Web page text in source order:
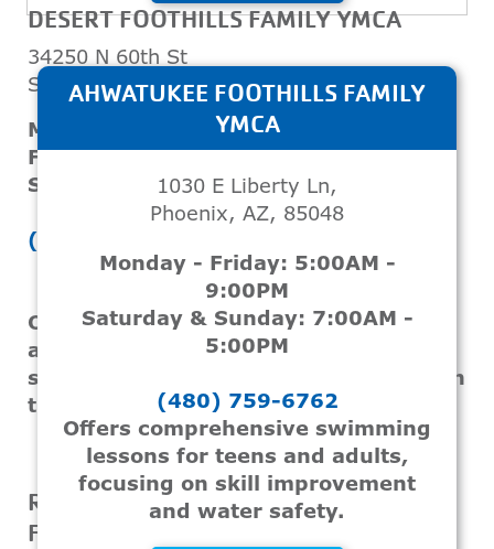
DESERT FOOTHILLS FAMILY YMCA
34250 N 60th St
Scottsdale, AZ, 85266
Monday - Thursday: 5:00AM - 9:00PM
Friday: 5:00AM - 8:00PM
Saturday & Sunday: 7:00AM - 5:00PM
(480) 596-9622
Offers swim lessons for teens and
adults, focusing on enhancing
swimming skills and ensuring safety in
the water.
VIEW LOCATION
ROSS FARNSWORTH - EAST VALLEY
FAMILY YMCA
AHWATUKEE FOOTHILLS FAMILY
YMCA
1030 E Liberty Ln,
Phoenix, AZ, 85048
Monday - Friday: 5:00AM -
9:00PM
Saturday & Sunday: 7:00AM -
5:00PM
(480) 759-6762
Offers comprehensive swimming
lessons for teens and adults,
focusing on skill improvement
and water safety.